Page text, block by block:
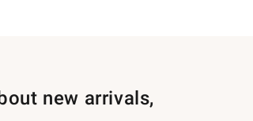
new arrivals,